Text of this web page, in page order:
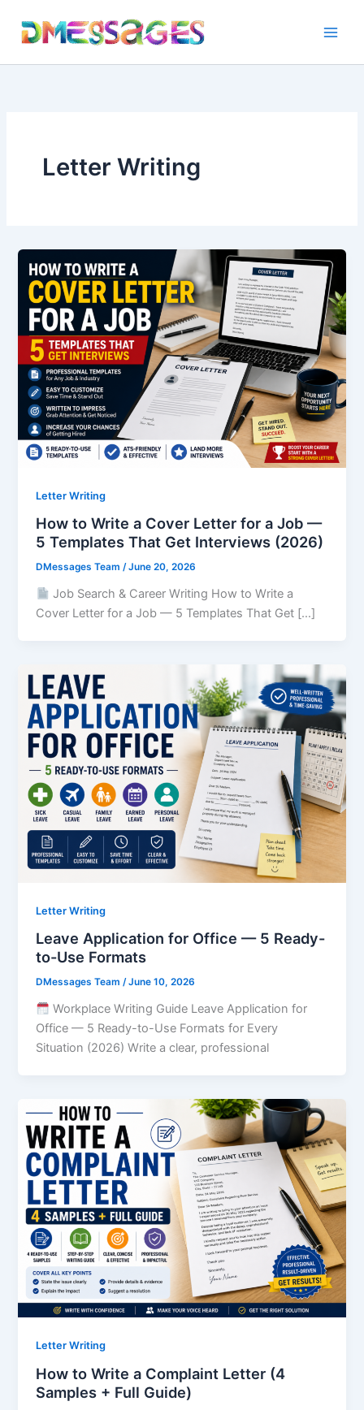
content
Letter Writing
Letter Writing
How to Write a Cover Letter for a Job —
5 Templates That Get Interviews (2026)
DMessages Team/June 20, 2026
Job Search & Career Writing How to Write a
Cover Letter for a Job — 5 Templates That Get […]
Letter Writing
Leave Application for Office — 5 Ready-
to-Use Formats
DMessages Team/June 10, 2026
Workplace Writing Guide Leave Application for
Office — 5 Ready-to-Use Formats for Every
Situation (2026) Write a clear, professional
Letter Writing
How to Write a Complaint Letter (4
Samples + Full Guide)